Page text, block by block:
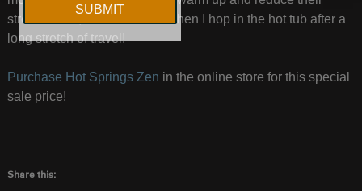
stress levels, much like I do when I hop in the hot tub after a
long stretch of travel!
Purchase Hot Springs Zen in the online store for this special
sale price!
Share this: